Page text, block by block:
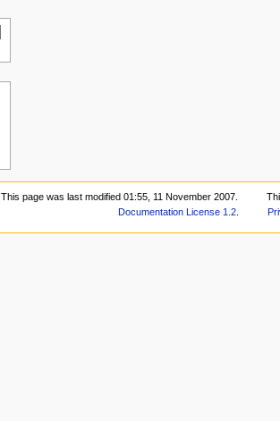
This page was last modified 01:55, 11 November 2007.
Documentation License 1.2.